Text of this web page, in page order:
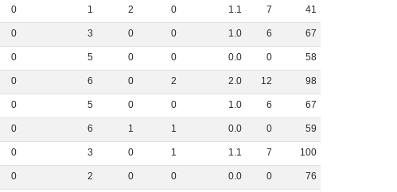
0 1 2 0 1.1 7 41
0 3 0 0 1.0 6 67
0 5 0 0 0.0 0 58
0 6 0 2 2.0 12 98
0 5 0 0 1.0 6 67
0 6 1 1 0.0 0 59
0 3 0 1 1.1 7 100
0 2 0 0 0.0 0 76